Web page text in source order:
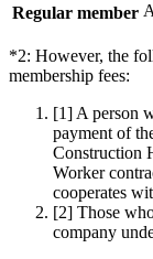
Regular member
*2: However, the
membership fees:
[1] A person
payment of
Construction
Worker
cooperates
[2] Those
company